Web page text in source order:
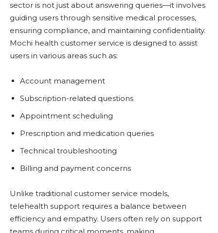
sector is not just about answering queries—it involves
guiding users through sensitive medical processes,
ensuring compliance, and maintaining confidentiality.
Mochi health customer service is designed to assist
users in various areas such as:
Account management
Subscription-related questions
Appointment scheduling
Prescription and medication queries
Technical troubleshooting
Billing and payment concerns
Unlike traditional customer service models,
telehealth support requires a balance between
efficiency and empathy. Users often rely on support